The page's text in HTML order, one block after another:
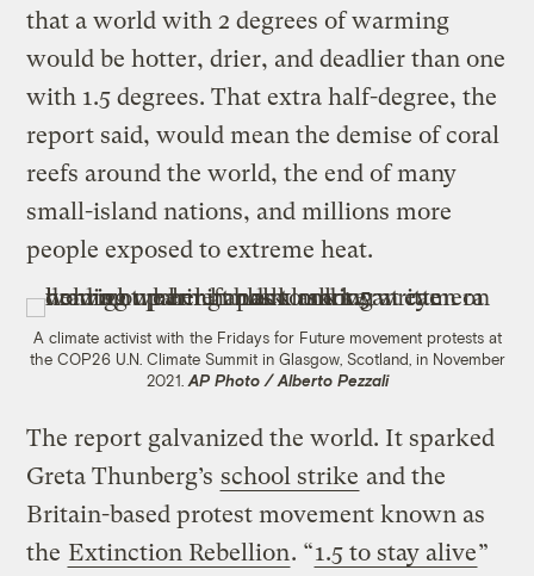
that a world with 2 degrees of warming
would be hotter, drier, and deadlier than one
with 1.5 degrees. That extra half-degree, the
report said, would mean the demise of coral
reefs around the world, the end of many
small-island nations, and millions more
people exposed to extreme heat.
A climate activist with the Fridays for Future movement protests at
the COP26 U.N. Climate Summit in Glasgow, Scotland, in November
2021. AP Photo / Alberto Pezzali
The report galvanized the world. It sparked
Greta Thunberg’s school strike and the
Britain-based protest movement known as
the Extinction Rebellion. “1.5 to stay alive”